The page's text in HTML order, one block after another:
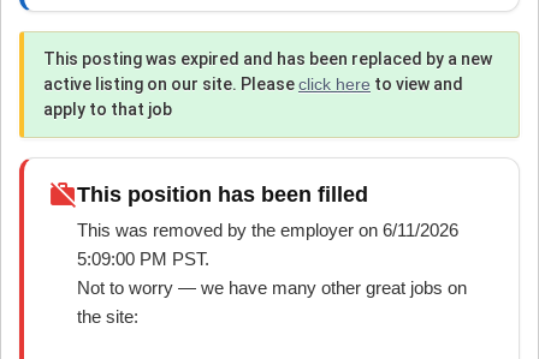
This posting was expired and has been replaced by a new
active listing on our site. Pleaseclick here to view and
apply to that job
work_offThis position has been filled
This was removed by the employer on 6/11/2026
5:09:00 PM PST.
Not to worry — we have many other great jobs on
the site: